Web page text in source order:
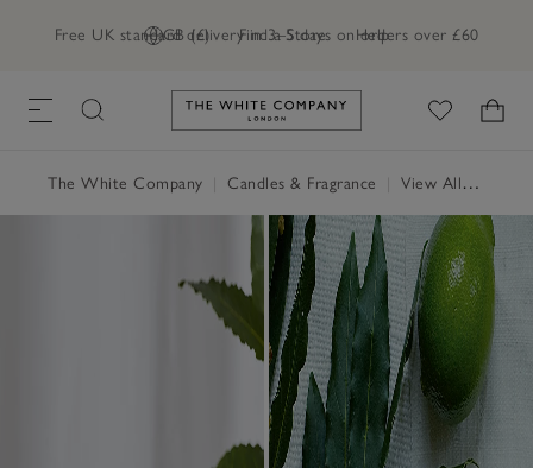
GB (£) Find a Store Help
Free UK standard delivery in 3–5 days on orders over £60
Link to The White Company's
The White Company Candles & Fragrance View All Candles & Fragrance